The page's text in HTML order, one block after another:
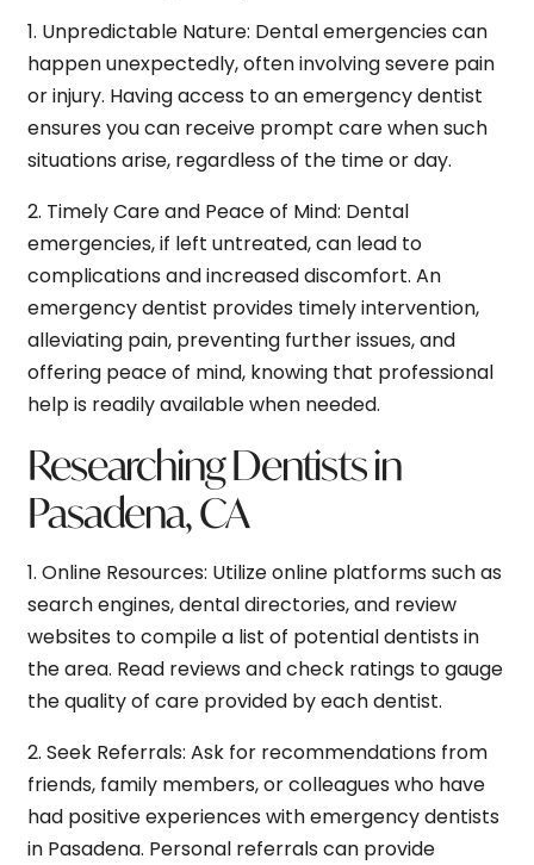
1. Unpredictable Nature: Dental emergencies can
happen unexpectedly, often involving severe pain
or injury. Having access to an emergency dentist
ensures you can receive prompt care when such
situations arise, regardless of the time or day.
2. Timely Care and Peace of Mind: Dental
emergencies, if left untreated, can lead to
complications and increased discomfort. An
emergency dentist provides timely intervention,
alleviating pain, preventing further issues, and
offering peace of mind, knowing that professional
help is readily available when needed.
Researching Dentists in
Pasadena, CA
1.Online Resources: Utilize online platforms such as
search engines, dental directories, and review
websites to compile a list of potential dentists in
the area. Read reviews and check ratings to gauge
the quality of care provided by each dentist.
2.Seek Referrals:Ask for recommendations from
friends, family members, or colleagues who have
had positive experiences with emergency dentists
in Pasadena. Personal referrals can provide